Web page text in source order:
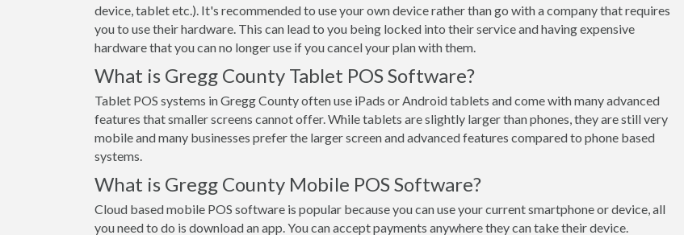
device, tablet etc.). It's recommended to use your own device rather than go with a company that requires
you to use their hardware. This can lead to you being locked into their service and having expensive
hardware that you can no longer use if you cancel your plan with them.
What is Gregg County Tablet POS Software?
Tablet POS systems in Gregg County often use iPads or Android tablets and come with many advanced
features that smaller screens cannot offer. While tablets are slightly larger than phones, they are still very
mobile and many businesses prefer the larger screen and advanced features compared to phone based
systems.
What is Gregg County Mobile POS Software?
Cloud based mobile POS software is popular because you can use your current smartphone or device, all
you need to do is download an app. You can accept payments anywhere they can take their device.